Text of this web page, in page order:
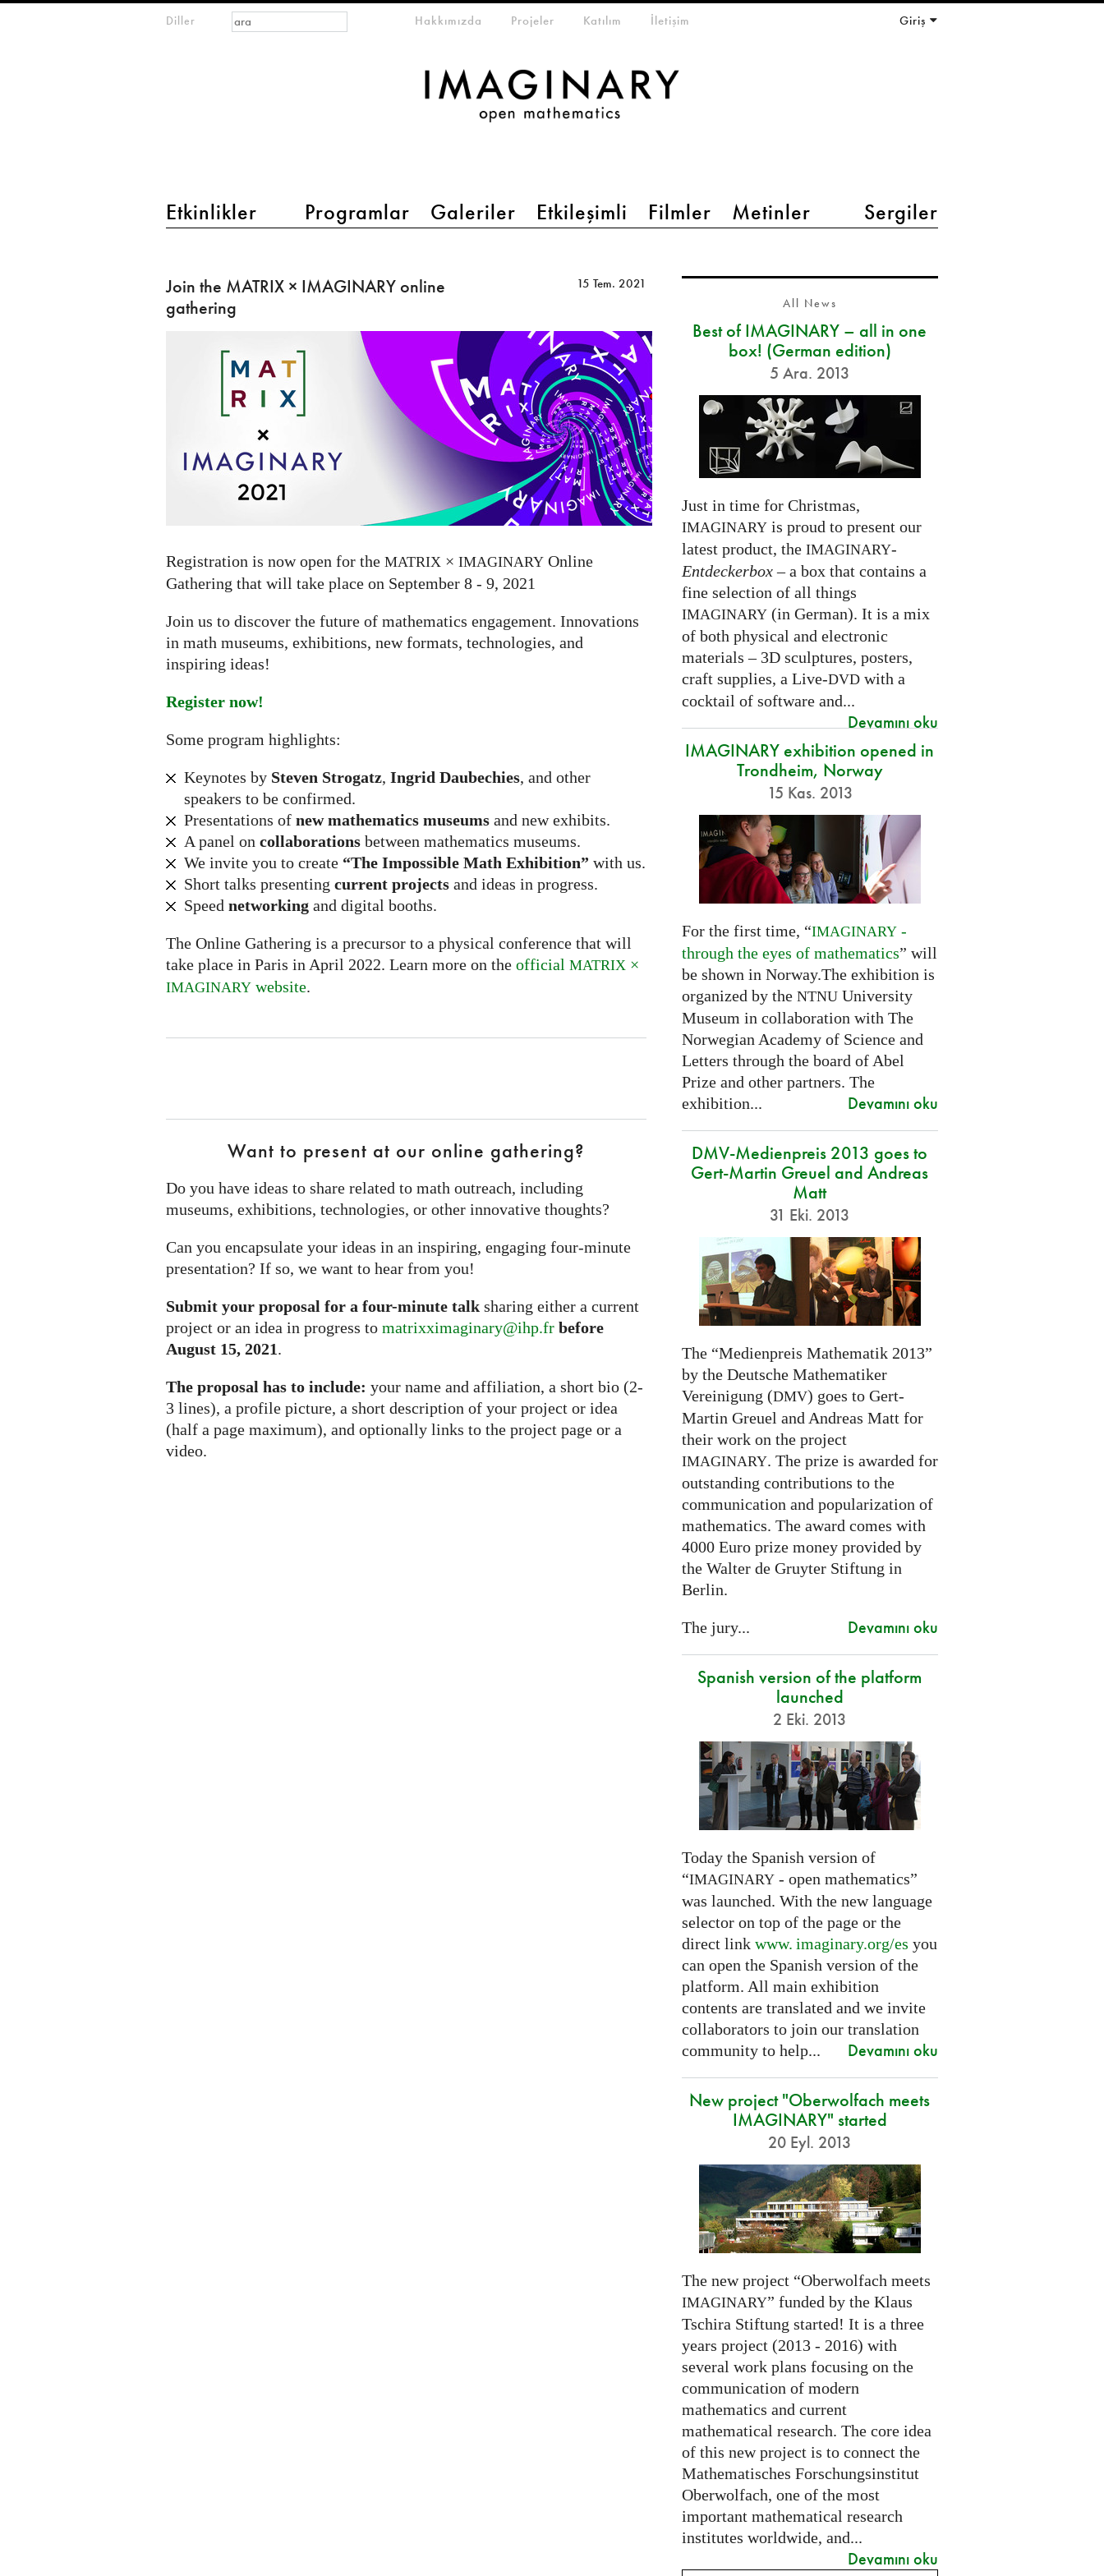
Diller
main menu 2
Etkinlikler Programlar Galeriler Etkileşimli Filmler Metinler Sergiler
meta-menuHakkımızda Projeler Katılım İletişim Giriş
Arama formu
Ara
the
MATRIX
IMAGINARY
gathering
Join the MATRIX × IMAGINARY online
gathering
15 Tem. 2021
Registration is now open for the MATRIX × IMAGINARY Online
Gathering that will take place on September 8 - 9, 2021
Join us to discover the future of mathematics engagement. Innovations
in math museums, exhibitions, new formats, technologies, and
inspiring ideas!
Register now!
Some program highlights:
Keynotes by Steven Strogatz, Ingrid Daubechies, and other
speakers to be confirmed.
Presentations of new mathematics museums and new exhibits.
A panel on collaborations between mathematics museums.
We invite you to create “The Impossible Math Exhibition” with us.
Short talks presenting current projects and ideas in progress.
Speed networking and digital booths.
The Online Gathering is a precursor to a physical conference that will
take place in Paris in April 2022. Learn more on the official MATRIX ×
IMAGINARY website.
Want to present at our online gathering?
Do you have ideas to share related to math outreach, including
museums, exhibitions, technologies, or other innovative thoughts?
Can you encapsulate your ideas in an inspiring, engaging four‑minute
presentation? If so, we want to hear from you!
Submit your proposal for a four-minute talk sharing either a current
project or an idea in progress to matrixximaginary@ihp.fr before
August 15, 2021.
The proposal has to include: your name and affiliation, a short bio (2-
3 lines), a profile picture, a short description of your project or idea
(half a page maximum), and optionally links to the project page or a
video.
All News
Best of IMAGINARY – all in one
box! (German edition)
5 Ara. 2013
Just in time for Christmas,
IMAGINARYis proud to present our
latest product, the IMAGINARY-
Entdeckerbox– a box that contains a
fine selection of all things
IMAGINARY(in German). It is a mix
of both physical and electronic
materials – 3D sculptures, posters,
craft supplies, a Live-DVDwith a
cocktail of software and...
Devamını oku
IMAGINARY exhibition opened in
Trondheim, Norway
15 Kas. 2013
For the first time, “IMAGINARY-
through the eyes of mathematics” will
be shown in Norway.The exhibition is
organized by the NTNUUniversity
Museum in collaboration with The
Norwegian Academy of Science and
Letters through the board of Abel
Prize and other partners. The
exhibition...
Devamını oku
DMV-Medienpreis 2013 goes to
Gert-Martin Greuel and Andreas
Matt
31 Eki. 2013
The “Medienpreis Mathematik 2013”
by the Deutsche Mathematiker
Vereinigung (DMV) goes to Gert-
Martin Greuel and Andreas Matt for
their work on the project
IMAGINARY. The prize is awarded for
outstanding contributions to the
communication and popularization of
mathematics. The award comes with
4000 Euro prize money provided by
the Walter de Gruyter Stiftung in
Berlin.
The jury... Devamını oku
Spanish version of the platform
launched
2 Eki. 2013
Today the Spanish version of
“IMAGINARY- open mathematics”
was launched. With the new language
selector on top of the page or the
direct link www. imaginary.org/es you
can open the Spanish version of the
platform. All main exhibition
contents are translated and we invite
collaborators to join our translation
community to help...
Devamını oku
New project "Oberwolfach meets
IMAGINARY" started
20 Eyl. 2013
The new project “Oberwolfach meets
IMAGINARY” funded by the Klaus
Tschira Stiftung started! It is a three
years project (2013 - 2016) with
several work plans focusing on the
communication of modern
mathematics and current
mathematical research. The core idea
of this new project is to connect the
Mathematisches Forschungsinstitut
Oberwolfach, one of the most
important mathematical research
institutes worldwide, and...
Devamını oku